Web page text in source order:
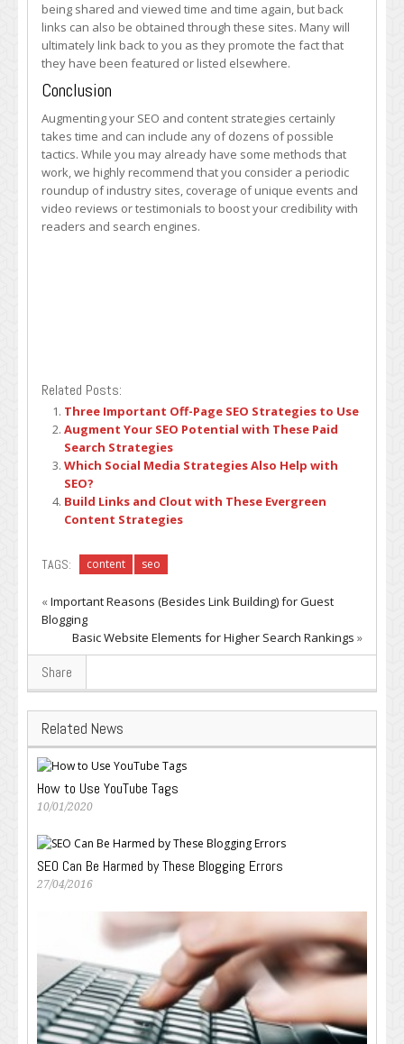
being shared and viewed time and time again, but back
links can also be obtained through these sites. Many will
ultimately link back to you as they promote the fact that
they have been featured or listed elsewhere.
Conclusion
Augmenting your SEO and content strategies certainly
takes time and can include any of dozens of possible
tactics. While you may already have some methods that
work, we highly recommend that you consider a periodic
roundup of industry sites, coverage of unique events and
video reviews or testimonials to boost your credibility with
readers and search engines.
Related Posts:
Three Important Off-Page SEO Strategies to Use
Augment Your SEO Potential with These Paid
Search Strategies
Which Social Media Strategies Also Help with
SEO?
Build Links and Clout with These Evergreen
Content Strategies
TAGS: content seo
«Important Reasons (Besides Link Building) for Guest
Blogging
Basic Website Elements for Higher Search Rankings »
Share
Related News
How to Use YouTube Tags
10/01/2020
SEO Can Be Harmed by These Blogging Errors
27/04/2016